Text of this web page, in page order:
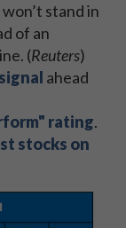
stand in
of an
(Reuters)
ahead
rating.
stocks on